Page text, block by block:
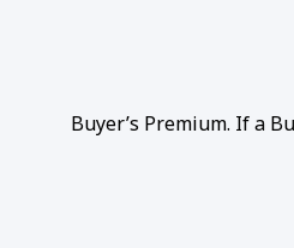
Buyer’s Premium. If a